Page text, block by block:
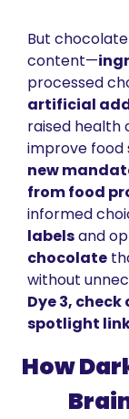
But
content—
artificial
raised health
new
from food
informed
labels and
chocolate
without
Dye 3, check
spotlight
How